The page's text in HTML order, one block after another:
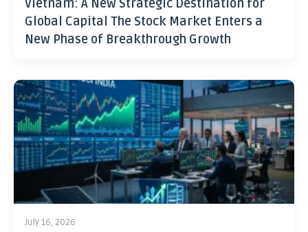
Vietnam: A New Strategic Destination for
Global Capital The Stock Market Enters a
New Phase of Breakthrough Growth
July 16, 2026